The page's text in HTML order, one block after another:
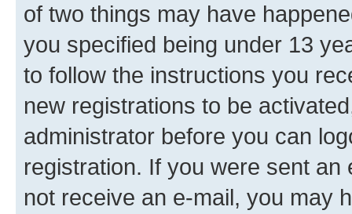
of two things may have
you specified being under 13
to follow the instructions you
new registrations to be
administrator before you can
registration. If you were sent
not receive an e-mail, you may